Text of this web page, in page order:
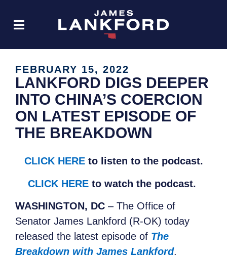
FEBRUARY 15, 2022
LANKFORD DIGS DEEPER
INTO CHINA’S COERCION
ON LATEST EPISODE OF
THE BREAKDOWN
CLICK HERE to listen to the podcast.
CLICK HERE to watch the podcast.
WASHINGTON, DC – The Office of
Senator James Lankford (R-OK) today
released the latest episode of The
Breakdown with James Lankford.